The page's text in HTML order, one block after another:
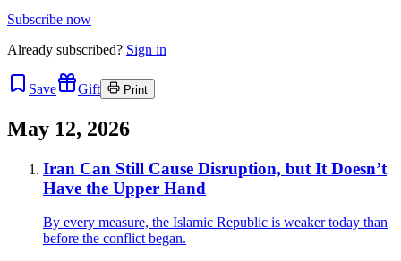
Subscribe now
Already subscribed? Sign in
Save Gift Print
May 12, 2026
Iran Can Still Cause Disruption, but It Doesn’t
Have the Upper Hand
By every measure, the Islamic Republic is weaker today than
before the conflict began.